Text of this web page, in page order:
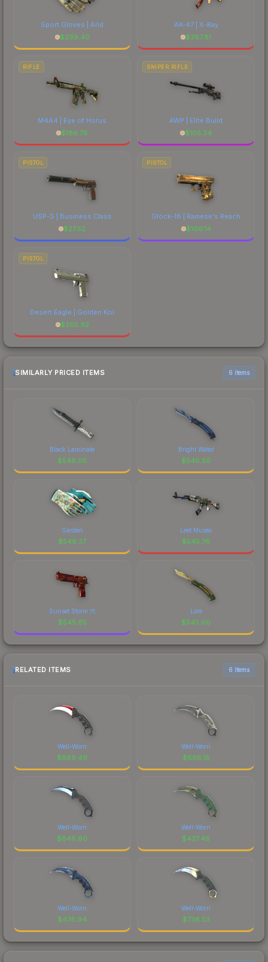
Sport Gloves | Arid
$299.40
AK-47 | X-Ray
$387.81
RIFLE
M4A4 | Eye of Horus
$186.78
SNIPER RIFLE
AWP | Elite Build
$105.34
PISTOL
USP-S | Business Class
$27.52
PISTOL
Glock-18 | Ramese's Reach
$106.14
PISTOL
Desert Eagle | Golden Koi
$205.92
SIMILARLY PRICED ITEMS 6 items
Black Laminate
$548.05
Bright Water
$546.50
Garden
$546.37
Leet Museo
$545.76
Sunset Storm 弐
$545.65
Lore
$545.00
RELATED ITEMS 6 items
Well-Worn
$889.49
Well-Worn
$668.18
Well-Worn
$846.60
Well-Worn
$437.48
Well-Worn
$478.94
Well-Worn
$736.53